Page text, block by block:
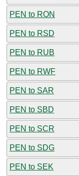
PEN to RON
PEN to RSD
PEN to RUB
PEN to RWF
PEN to SAR
PEN to SBD
PEN to SCR
PEN to SDG
PEN to SEK